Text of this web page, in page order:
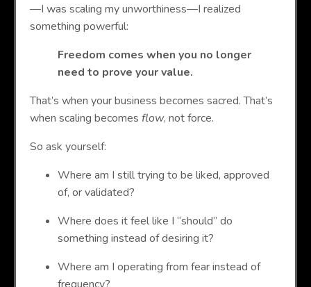
—I was scaling my unworthiness—I realized
something powerful:
Freedom comes when you no longer
need to prove your value.
That’s when your business becomes sacred. That’s
when scaling becomes flow, not force.
So ask yourself:
Where am I still trying to be liked, approved
of, or validated?
Where does it feel like I “should” do
something instead of desiring it?
Where am I operating from fear instead of